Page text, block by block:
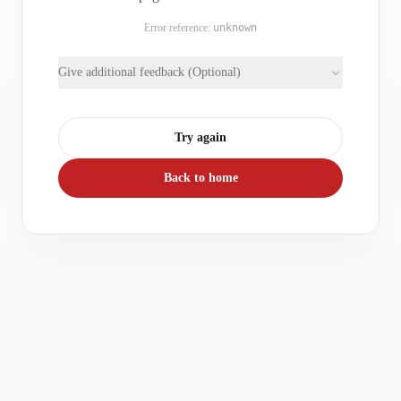
Error reference: unknown
Give additional feedback (Optional)
Try again
Back to home